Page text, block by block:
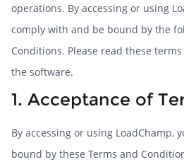
operations. By accessing or using
comply with and be bound by the
Conditions. Please read these
the software.
1. Acceptance of
By accessing or using LoadChamp,
bound by these Terms and